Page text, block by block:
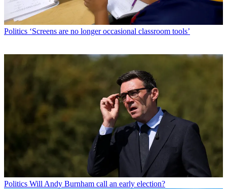
Politics ‘Screens are no longer occasional classroom tools’
Politics Will Andy Burnham call an early election?